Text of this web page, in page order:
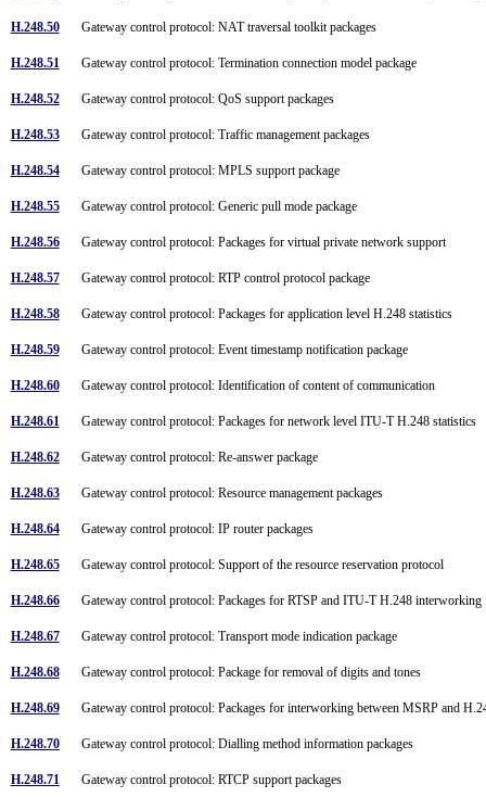
H.248.50 Gateway control protocol: NAT traversal toolkit packages
H.248.51 Gateway control protocol: Termination connection model package
H.248.52 Gateway control protocol: QoS support packages
H.248.53 Gateway control protocol: Traffic management packages
H.248.54 Gateway control protocol: MPLS support package
H.248.55 Gateway control protocol: Generic pull mode package
H.248.56 Gateway control protocol: Packages for virtual private network support
H.248.57 Gateway control protocol: RTP control protocol package
H.248.58 Gateway control protocol: Packages for application level H.248 statistics
H.248.59 Gateway control protocol: Event timestamp notification package
H.248.60 Gateway control protocol: Identification of content of communication
H.248.61 Gateway control protocol: Packages for network level ITU-T H.248 statistics
H.248.62 Gateway control protocol: Re-answer package
H.248.63 Gateway control protocol: Resource management packages
H.248.64 Gateway control protocol: IP router packages
H.248.65 Gateway control protocol: Support of the resource reservation protocol
H.248.66 Gateway control protocol: Packages for RTSP and ITU-T H.248
H.248.67 Gateway control protocol: Transport mode indication package
H.248.68 Gateway control protocol: Package for removal of digits and tones
H.248.69 Gateway control protocol: Packages for interworking between MSRP and
H.248.70 Gateway control protocol: Dialling method information packages
H.248.71 Gateway control protocol: RTCP support packages